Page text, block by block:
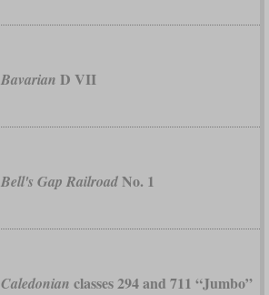
Bavarian D VII
Bell's Gap RailroadNo. 1
Caledonian classes 294 and 711 “Jumbo”